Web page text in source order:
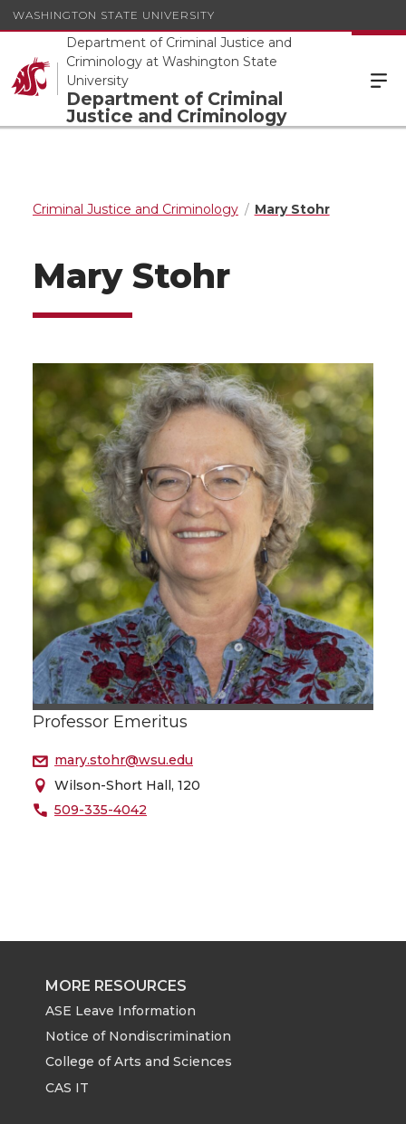
WASHINGTON STATE UNIVERSITY
Department of Criminal Justice and
Criminology at Washington State
University
Department of Criminal
Justice and Criminology
Criminal Justice and Criminology Mary Stohr
Mary Stohr
Professor Emeritus
mary.stohr@wsu.edu
Wilson-Short Hall, 120
509-335-4042
MORE RESOURCES
ASE Leave Information
Notice of Nondiscrimination
College of Arts and Sciences
CAS IT